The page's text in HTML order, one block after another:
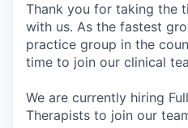
Thank you for taking the
with us. As the fastest
practice group in the
time to join our clinical
We are currently hiring
Therapists to join our